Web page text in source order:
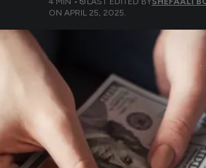
ON APRIL 25, 2025.